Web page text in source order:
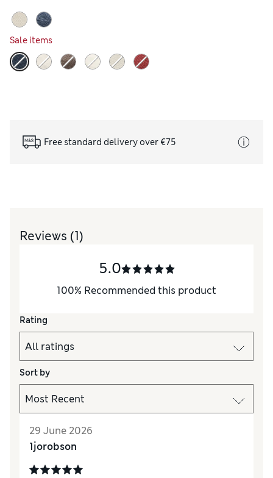
Sale items
Free standard delivery over €75
Reviews (1)
5.0
100% Recommended this product
Rating
Sort by
29 June 2026
1jorobson